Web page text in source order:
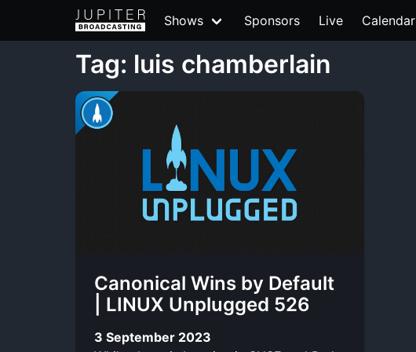
Shows Sponsors Live Calendar
Tag: luis chamberlain
Canonical Wins by Default
| LINUX Unplugged 526
3 September 2023